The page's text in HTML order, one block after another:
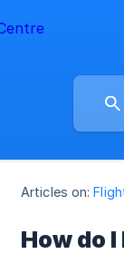
Articles on:
How do